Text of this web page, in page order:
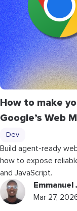
How to make
Google’s Web
Dev
Build agent-ready
how to expose
and JavaScript.
Emmanuel
Mar 27,